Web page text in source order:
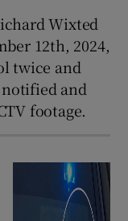
Wixted
12th, 2024,
twice and
and
footage.